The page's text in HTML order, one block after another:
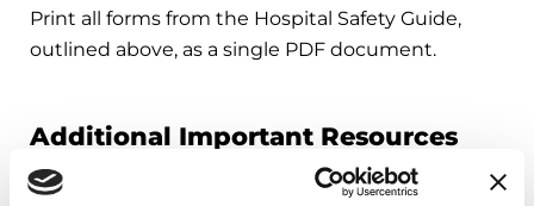
Print all forms from the Hospital Safety Guide,
outlined above, as a single PDF document.
Additional Important Resources
Your Step-by-Step Hospital Planner